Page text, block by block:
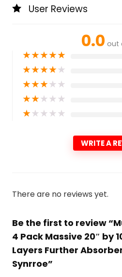
User Reviews
0.0 out
★★★★★
★★★★★
★★★★★
★★★★★
★★★★★
WRITE A
There are no reviews yet.
Be the first to review
4 Pack Massive 20″ by
Layers Further
Synrroe”